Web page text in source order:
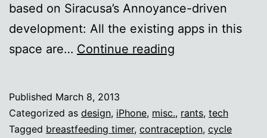
based on Siracusa’s Annoyance-driven
development: All the existing apps in this
space are… Continue reading
make
an
Published March 8, 2013
Categorized as design, iPhone, misc., rants, tech
Tagged breastfeeding timer, contraception, cycle